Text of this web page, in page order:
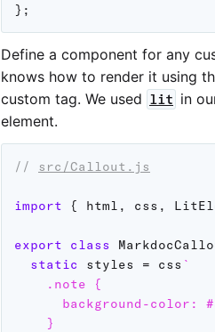
} ;
Define a component for any
knows how to render it using
custom tag. We used lit in
element.
// src/Callout.js
import { html , css ,
export class
static
styles = css `
    .note {
background-color:
    }